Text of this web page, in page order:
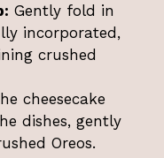
Gently fold in
incorporated,
crushed
cheesecake
dishes, gently
Oreos.